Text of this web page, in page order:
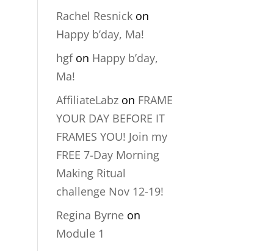
Rachel Resnick on
Happy b’day, Ma!
hgfon Happy b’day,
Ma!
AffiliateLabz on FRAME
YOUR DAY BEFORE IT
FRAMES YOU! Join my
FREE 7-Day Morning
Making Ritual
challenge Nov 12-19!
Regina Byrne on
Module 1